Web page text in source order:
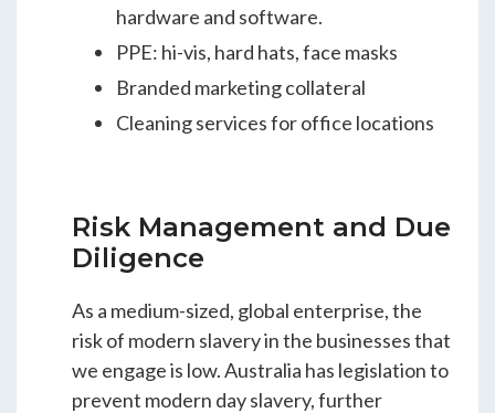
hardware and software.
PPE: hi-vis, hard hats, face masks
Branded marketing collateral
Cleaning services for office locations
Risk Management and Due
Diligence
As a medium-sized, global enterprise, the
risk of modern slavery in the businesses that
we engage is low. Australia has legislation to
prevent modern day slavery, further